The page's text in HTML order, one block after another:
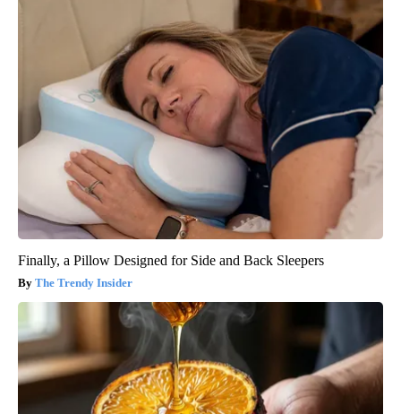
Finally, a Pillow Designed for Side and Back Sleepers
The Trendy Insider